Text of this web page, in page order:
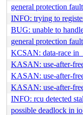
general protection
INFO: trying to
BUG: unable to
general protection
KCSAN: data-race in
KASAN: use-after-
KASAN: use-after-
KASAN: use-after-
INFO: rcu detected
possible deadlock in